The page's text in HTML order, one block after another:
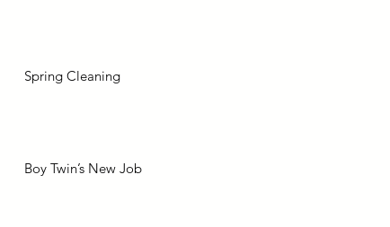
Spring Cleaning
Boy Twin’s New Job